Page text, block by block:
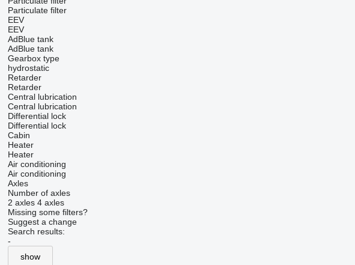
Particulate filter
EEV
EEV
AdBlue tank
AdBlue tank
Gearbox type
hydrostatic
Retarder
Retarder
Central lubrication
Central lubrication
Differential lock
Differential lock
Cabin
Heater
Heater
Air conditioning
Air conditioning
Axles
Number of axles
2 axles 4 axles
Missing some filters?
Suggest a change
Search results:
-
show